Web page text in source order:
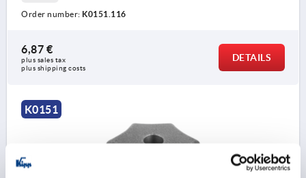
Order number: K0151.116
6,87 €
plus sales tax
plus shipping costs
DETAILS
K0151